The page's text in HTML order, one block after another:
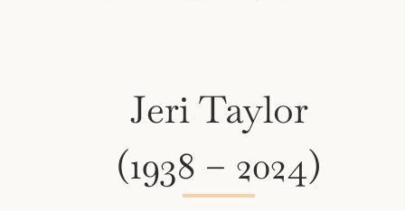
Jeri Taylor
(1938 – 2024)